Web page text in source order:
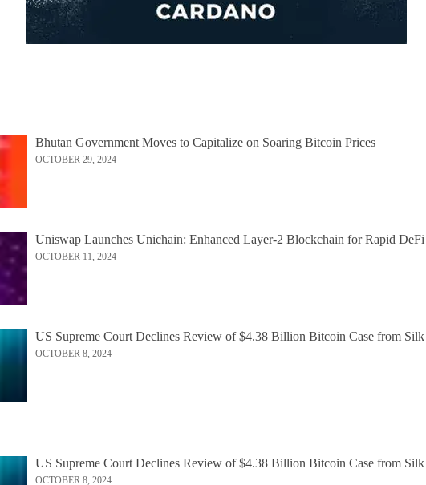
Bhutan Government Moves to Capitalize on Soaring Bitcoin Prices
OCTOBER 29, 2024
Uniswap Launches Unichain: Enhanced Layer-2 Blockchain for Rapid
OCTOBER 11, 2024
US Supreme Court Declines Review of $4.38 Billion Bitcoin Case from Silk
OCTOBER 8, 2024
US Supreme Court Declines Review of $4.38 Billion Bitcoin Case from Silk
OCTOBER 8, 2024